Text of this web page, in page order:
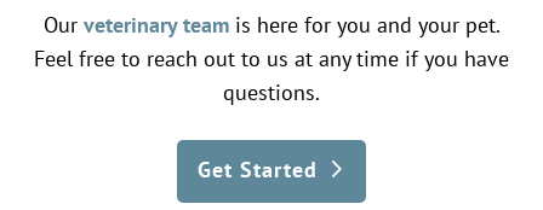
Our veterinary teamis here for you and your pet.
Feel free to reach out to us at any time if you have
questions.
Get Started